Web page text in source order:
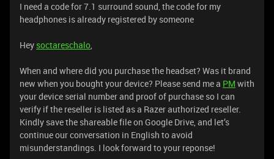
I need a code for 7.1 surround sound, the code for my
headphones is already registered by someone
Hey soctareschalo,
When and where did you purchase the headset? Was it brand
new when you bought your device? Please send me a PM with
your device serial number and proof of purchase so I can
verify if the reseller is listed as a Razer authorized reseller.
Kindly save the shareable file on Google Drive, and let’s
continue our conversation in English to avoid
misunderstandings. I look forward to your reponse!